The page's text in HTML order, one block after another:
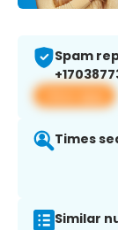
Spam
View app
Times
Similar